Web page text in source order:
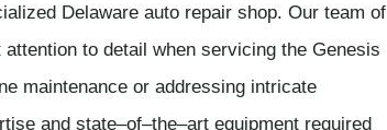
Delaware auto repair shop. Our team of
to detail when servicing the Genesis
maintenance or addressing intricate
and state–of–the–art equipment required